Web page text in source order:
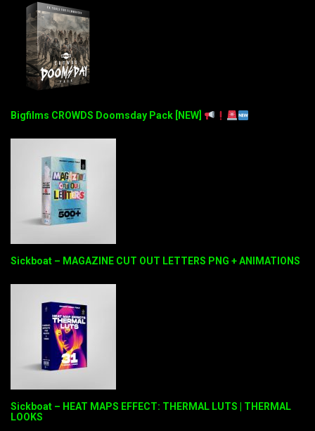
Bigfilms CROWDS Doomsday Pack [NEW]
Sickboat – MAGAZINE CUT OUT LETTERS PNG + ANIMATIONS
Sickboat – HEAT MAPS EFFECT: THERMAL LUTS | THERMAL
LOOKS